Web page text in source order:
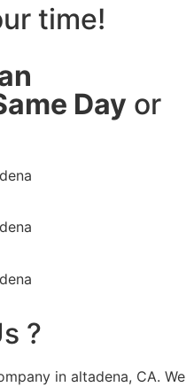
time!
Day or
?
in altadena, CA. We